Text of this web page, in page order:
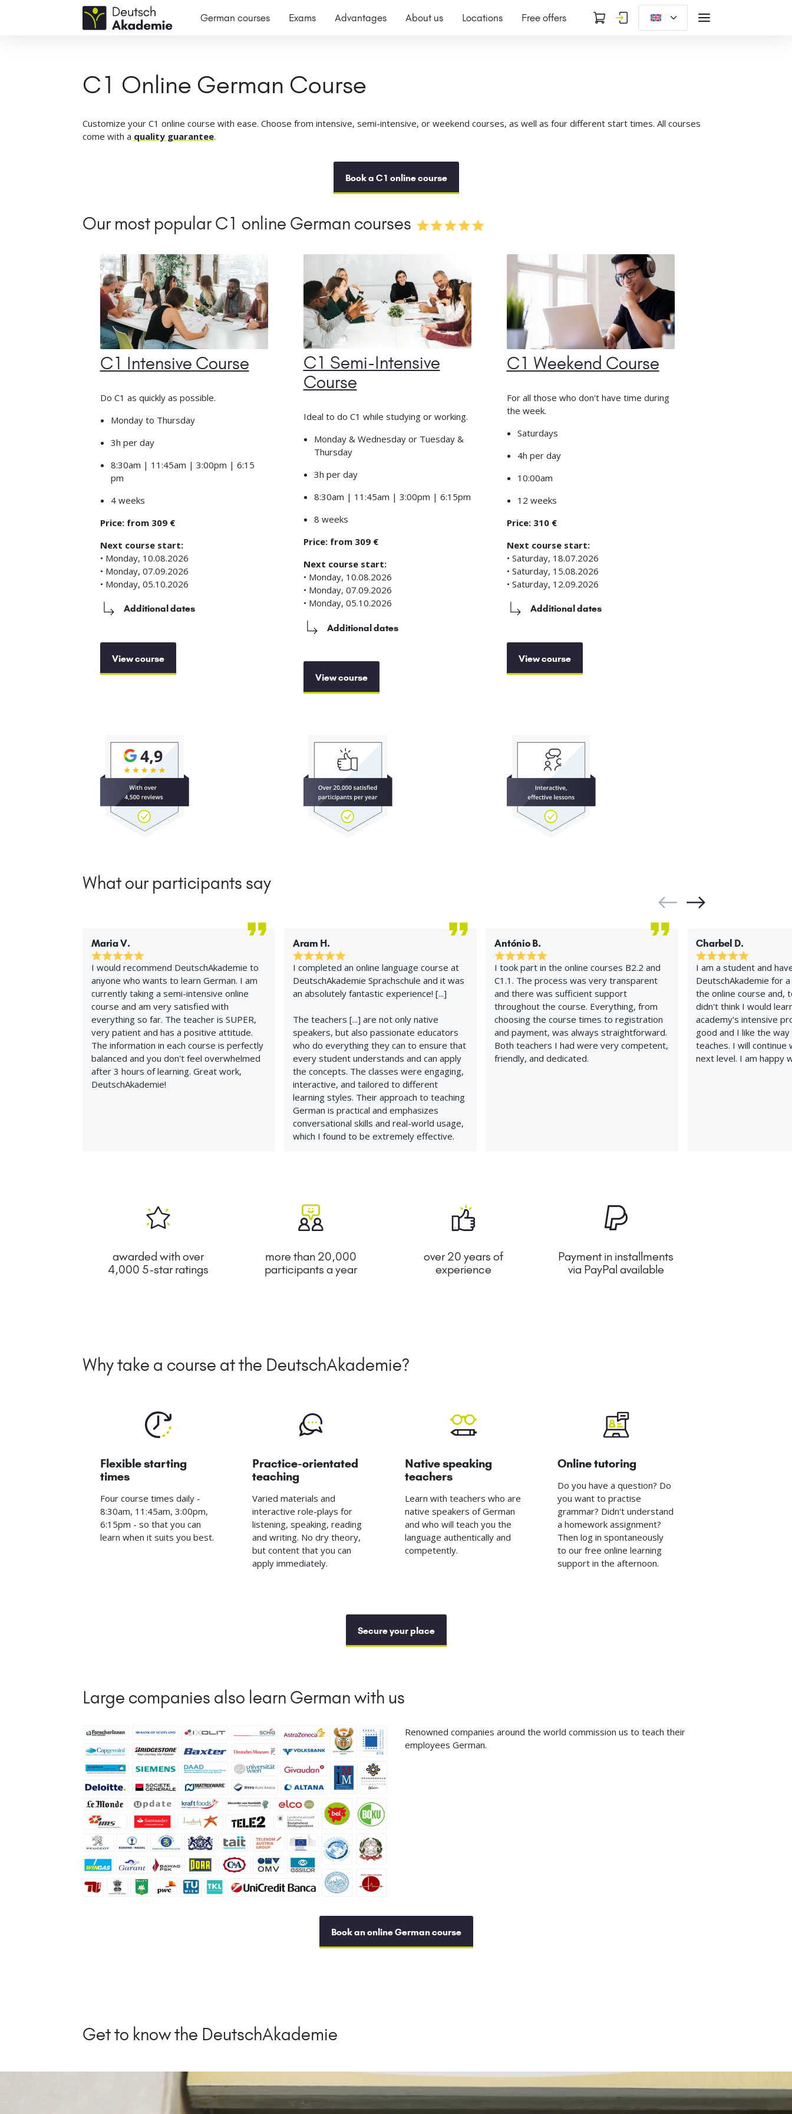
German courses Exams Advantages About us Locations Free offers
C1 Online German Course
Customize your C1 online course with ease. Choose from intensive, semi-intensive, or weekend courses, as well as four different start times. All courses
come with a quality guarantee.
Book a C1 online course
Our most popular C1 online German courses
C1 Intensive Course
Do C1 as quickly as possible.
Monday to Thursday
3h per day
8:30am | 11:45am | 3:00pm | 6:15
pm
4 weeks
Price: from 309 €
Next course start:
• Monday, 10.08.2026
• Monday, 07.09.2026
• Monday, 05.10.2026
Additional dates
View course
C1 Semi-Intensive
Course
Ideal to do C1 while studying or working.
Monday & Wednesday or Tuesday &
Thursday
3h per day
8:30am | 11:45am | 3:00pm | 6:15pm
8 weeks
Price: from 309 €
Next course start:
• Monday, 10.08.2026
• Monday, 07.09.2026
• Monday, 05.10.2026
Additional dates
View course
C1 Weekend Course
For all those who don't have time during
the week.
Saturdays
4h per day
10:00am
12 weeks
Price: 310 €
Next course start:
• Saturday, 18.07.2026
• Saturday, 15.08.2026
• Saturday, 12.09.2026
Additional dates
View course
What our participants say
Maria V.
I would recommend DeutschAkademie to
anyone who wants to learn German. I am
currently taking a semi-intensive online
course and am very satisfied with
everything so far. The teacher is SUPER,
very patient and has a positive attitude.
The information in each course is perfectly
balanced and you don't feel overwhelmed
after 3 hours of learning. Great work,
DeutschAkademie!
Aram H.
I completed an online language course at
DeutschAkademie Sprachschule and it was
an absolutely fantastic experience! [...]
The teachers [...] are not only native
speakers, but also passionate educators
who do everything they can to ensure that
every student understands and can apply
the concepts. The classes were engaging,
interactive, and tailored to different
learning styles. Their approach to teaching
German is practical and emphasizes
conversational skills and real-world usage,
which I found to be extremely effective.
António B.
I took part in the online courses B2.2 and
C1.1. The process was very transparent
and there was sufficient support
throughout the course. Everything, from
choosing the course times to registration
and payment, was always straightforward.
Both teachers I had were very competent,
friendly, and dedicated.
Charbel D.
I am a student and
DeutschAkademie for
the online course and,
didn't think I would
academy's intensive
good and I like the
teaches. I will
next level. I am happy
awarded with over
4,000 5-star ratings
more than 20,000
participants a year
over 20 years of
experience
Payment in installments
via PayPal available
Why take a course at the DeutschAkademie?
Flexible starting
times
Four course times daily -
8:30am, 11:45am, 3:00pm,
6:15pm - so that you can
learn when it suits you best.
Practice-orientated
teaching
Varied materials and
interactive role-plays for
listening, speaking, reading
and writing. No dry theory,
but content that you can
apply immediately.
Native speaking
teachers
Learn with teachers who are
native speakers of German
and who will teach you the
language authentically and
competently.
Online tutoring
Do you have a question? Do
you want to practise
grammar? Didn't understand
a homework assignment?
Then log in spontaneously
to our free online learning
support in the afternoon.
Secure your place
Large companies also learn German with us
Renowned companies around the world commission us to teach their
employees German.
Book an online German course
Get to know the DeutschAkademie